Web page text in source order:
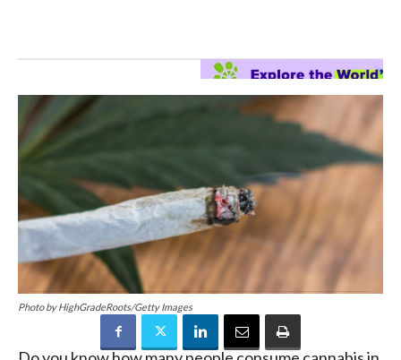
Photo by HighGradeRoots/Getty Images